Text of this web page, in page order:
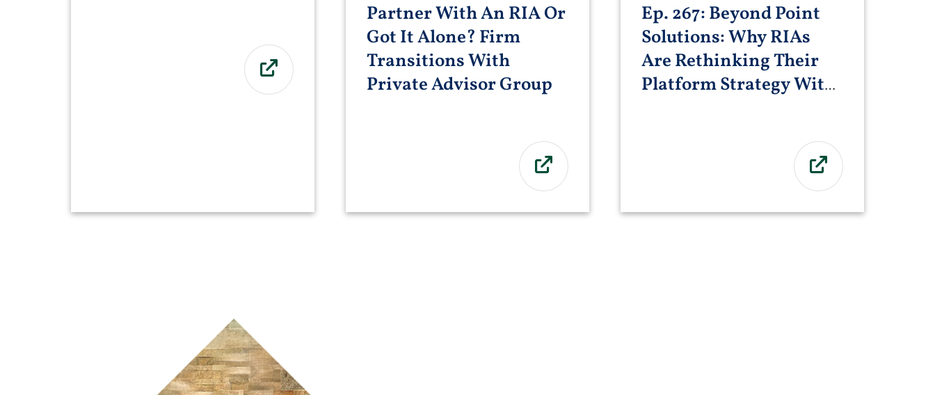
Partner With An RIA Or
Got It Alone? Firm
Transitions With
Private Advisor Group
Ep. 267: Beyond Point
Solutions: Why RIAs
Are Rethinking Their
Platform Strategy With